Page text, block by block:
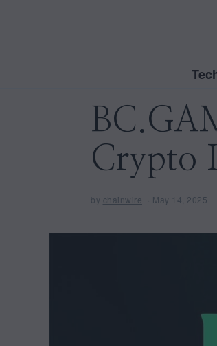
Crypto
by chainwire May 14, 2025